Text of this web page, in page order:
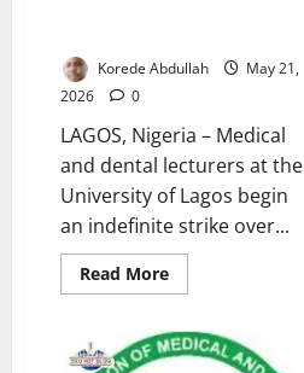
Korede Abdullah
May 21,
2026
0
LAGOS, Nigeria – Medical
and dental lecturers at the
University of Lagos begin
an indefinite strike over...
Read MoreRead
more
Medical
Lecturers